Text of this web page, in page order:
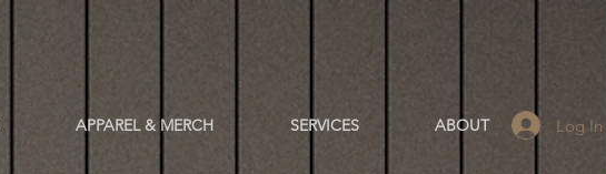
Log In
APPAREL & MERCH SERVICES ABOUT